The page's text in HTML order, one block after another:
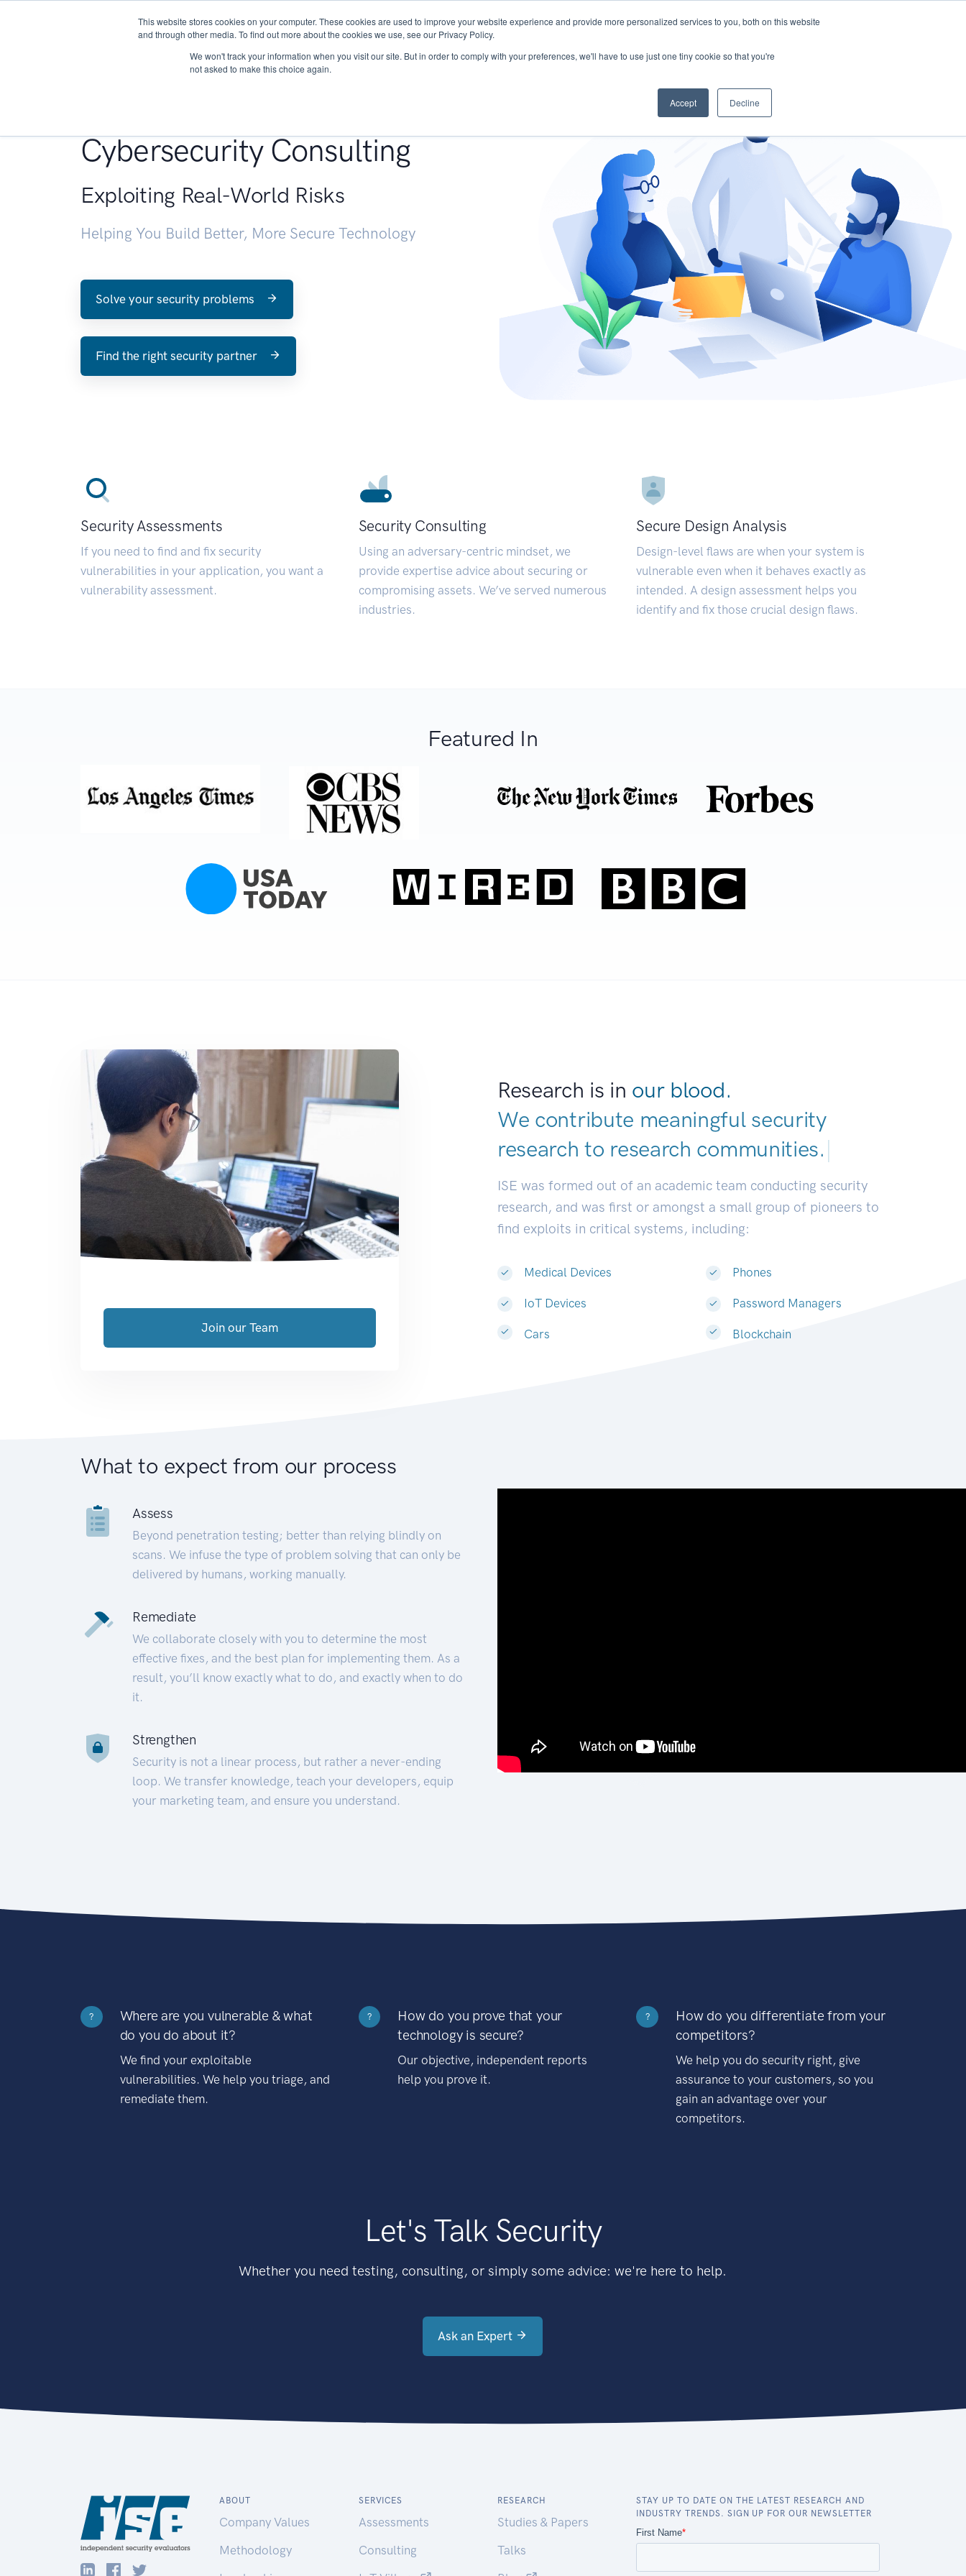
This website stores cookies on your computer. These cookies are used to improve your website experience and provide more personalized services to you, both on this website
and through other media. To find out more about the cookies we use, see our Privacy Policy.
We won't track your information when you visit our site. But in order to comply with your preferences, we'll have to use just one tiny cookie so that you're
not asked to make this choice again.
Accept Decline
About Services Research START - Vendor Risk Management
Cybersecurity Consulting
Exploiting Real-World Risks
Helping You Build Better, More Secure Technology
Solve your security problems
Find the right security partner
Security Assessments
If you need to find and fix security
vulnerabilities in your application, you want a
vulnerability assessment.
Security Consulting
Using an adversary-centric mindset, we
provide expertise advice about securing or
compromising assets. We’ve served numerous
industries.
Secure Design Analysis
Design-level flaws are when your system is
vulnerable even when it behaves exactly as
intended. A design assessment helps you
identify and fix those crucial design flaws.
Featured In
Research is in our blood.
We contribute meaningful security
research to research communities|
ISE was formed out of an academic team conducting security
research, and was first or amongst a small group of pioneers to
find exploits in critical systems, including:
Medical Devices
IoT Devices
Cars
Phones
Password Managers
Blockchain
Join our Team
What to expect from our process
Assess
Beyond penetration testing; better than relying blindly on
scans. We infuse the type of problem solving that can only be
delivered by humans, working manually.
Remediate
We collaborate closely with you to determine the most
effective fixes, and the best plan for implementing them. As a
result, you’ll know exactly what to do, and exactly when to do
it.
Strengthen
Security is not a linear process, but rather a never-ending
loop. We transfer knowledge, teach your developers, equip
your marketing team, and ensure you understand.
?
Where are you vulnerable & what
do you do about it?
We find your exploitable
vulnerabilities. We help you triage, and
remediate them.
?
How do you prove that your
technology is secure?
Our objective, independent reports
help you prove it.
?
How do you differentiate from your
competitors?
We help you do security right, give
assurance to your customers, so you
gain an advantage over your
competitors.
Let's Talk Security
Whether you need testing, consulting, or simply some advice: we're here to help.
Ask an Expert
ABOUT
Company Values
Methodology
SERVICES
Assessments
Consulting
RESEARCH
Studies & Papers
Talks
STAY UP TO DATE ON THE LATEST RESEARCH AND
INDUSTRY TRENDS. SIGN UP FOR OUR NEWSLETTER